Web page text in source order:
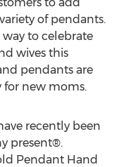
of pendants.
to celebrate
wives this
pendants are
for new moms.
recently been
present®.
Pendant Hand